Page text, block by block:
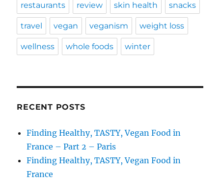
restaurants review skin health snacks
travel vegan veganism weight loss
wellness whole foods winter
RECENT POSTS
Finding Healthy, TASTY, Vegan Food in
France – Part 2 – Paris
Finding Healthy, TASTY, Vegan Food in
France